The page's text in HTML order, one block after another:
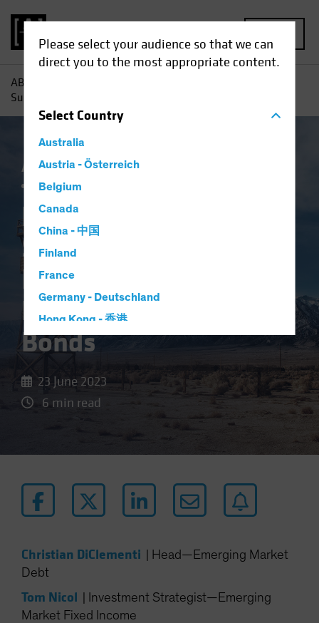
Please select your audience so that we can
direct you to the most appropriate content.
SelectCountry
Australia
Austria - Österreich
Belgium
Canada
China - 中国
Finland
France
Germany - Deutschland
Hong Kong - 香港
Hungary
Italy - Italia
Japan - 日本
New Zealand
Norway
Poland
Singapore
AB
Surveying the Landscape for Emerging-Market Bonds
AB IQ China Emerging Markets
Fixed Income
Return to Normal?
Surveying the
Landscape for
Emerging-Market
Bonds
23 June 2023
6 min read
Christian DiClementi
Head—Emerging Market
Debt
Tom Nicol
Investment Strategist—Emerging
Market Fixed Income